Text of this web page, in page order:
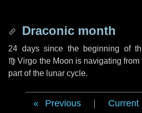
Draconic month
24 dayssince the beginning of
♍ Virgo the Moon is navigating from
part of the lunar cycle.
Previous Current